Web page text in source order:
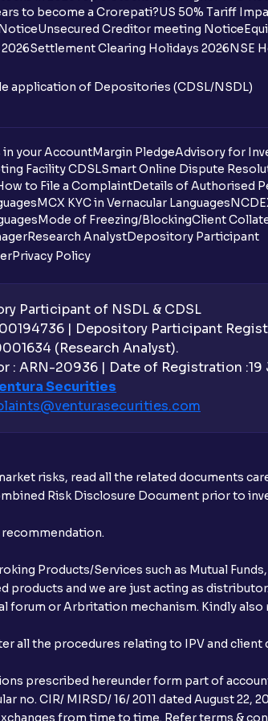
I want to withdraw funds to an
account how can I do so?
What is AIS in income tax?
What happens if I don’t claim
What are the advantages of
What is withdrawable balance?
Why are withdrawal requests
What is tax loss harvesting?
How much exemption do I get
What are the LTCG and STCG
What is FIFO in tax
Are there ways to manage
What is the full form of IEPF?
How are dividends credited for
to become a Crorepati?US 50% Tariff
Unsecured Creditor meeting Notice
Settlement Clearing Holidays 2026NSE
application of Depositories (CDSL/NSDL)
your AccountMargin PledgeAdvisory for
Facility CDSLSmart Online Dispute
to File a ComplaintDetails of Authorised
MCX KYC in Vernacular Languages
Mode of Freezing/BlockingClient
Research AnalystDepository Participant
Privacy Policy
Participant of NSDL & CDSL
| Depository Participant
(Research Analyst).
: ARN-20936 | Date of Registration
Securities
com
risks, read all the related documents
Risk Disclosure Document prior to
recommendation.
Products/Services such as Mutual Funds,
products and we are just acting as
forum or Arbritation mechanism. Kindly
all the procedures relating to IPV and client
prescribed hereunder form part of
CIR/ MIRSD/ 16/ 2011 dated August 22,
from time to time. Refer terms &